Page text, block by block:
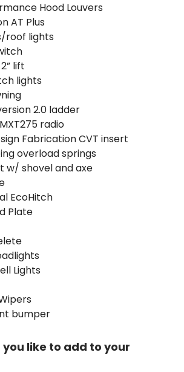
Hood Louvers
AT Plus
roof lights
lift
lights
2.0 ladder
radio
Fabrication CVT insert
overload springs
w/ shovel and axe
EcoHitch
Plate
Lights
bumper
like to add to your